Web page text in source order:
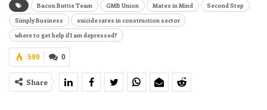
Bacon Buttie Team GMB Union Mates in Mind
Second Step
Simply Business
suicide rates in construction sector
where to get help if I am depressed?
0
599
Share